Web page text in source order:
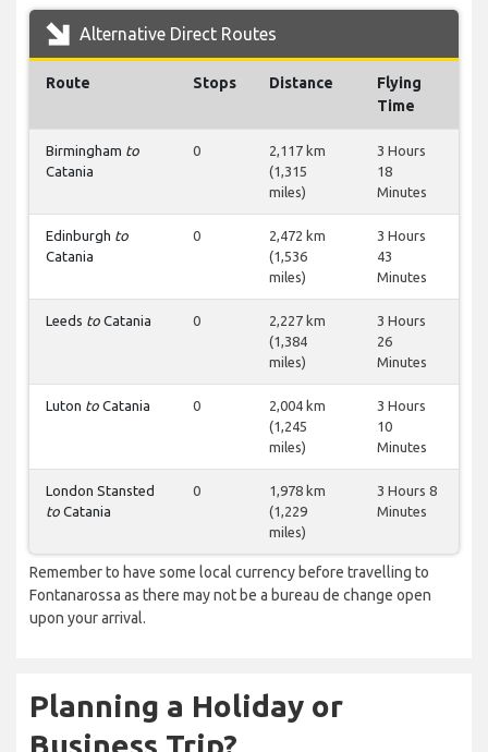
Alternative Direct Routes
Route Stops Distance
Flying
Time
Birmingham to
Catania
0
2,117 km
(1,315
miles)
3 Hours
18
Minutes
Edinburgh to
Catania
0
2,472 km
(1,536
miles)
3 Hours
43
Minutes
Leeds to Catania 0
2,227 km
(1,384
miles)
3 Hours
26
Minutes
Luton to Catania 0
2,004 km
(1,245
miles)
3 Hours
10
Minutes
London Stansted
to Catania
0
1,978 km
(1,229
miles)
3 Hours 8
Minutes
Remember to have some local currency before travelling to
Fontanarossa as there may not be a bureau de change open
upon your arrival.
Planning a Holiday or
Business Trip?